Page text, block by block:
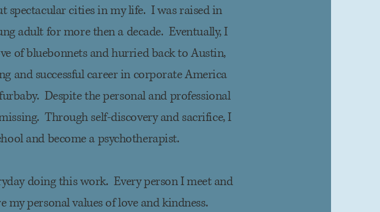
spectacular cities in my life. I was raised in
adult for more then a decade. Eventually, I
of bluebonnets and hurried back to Austin,
and successful career in corporate America
Despite the personal and professional
Through self-discovery and sacrifice, I
and become a psychotherapist.
doing this work. Every person I meet and
personal values of love and kindness.